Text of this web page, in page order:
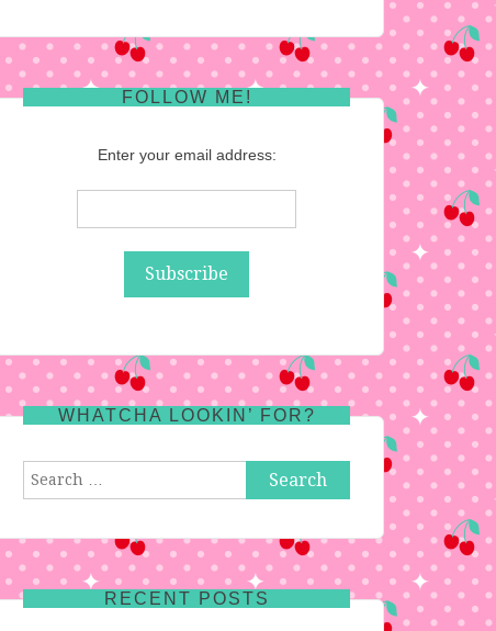
FOLLOW ME!
Enter your email address:
WHATCHA LOOKIN’ FOR?
Search
RECENT POSTS